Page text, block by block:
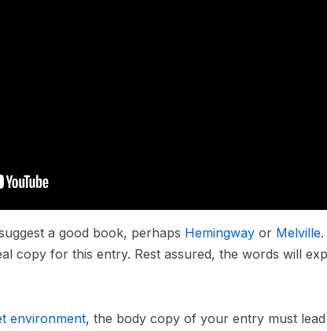
a good book, perhaps Hemingway or Melville
copy for this entry. Rest assured, the words will
environment, the body copy of your entry must